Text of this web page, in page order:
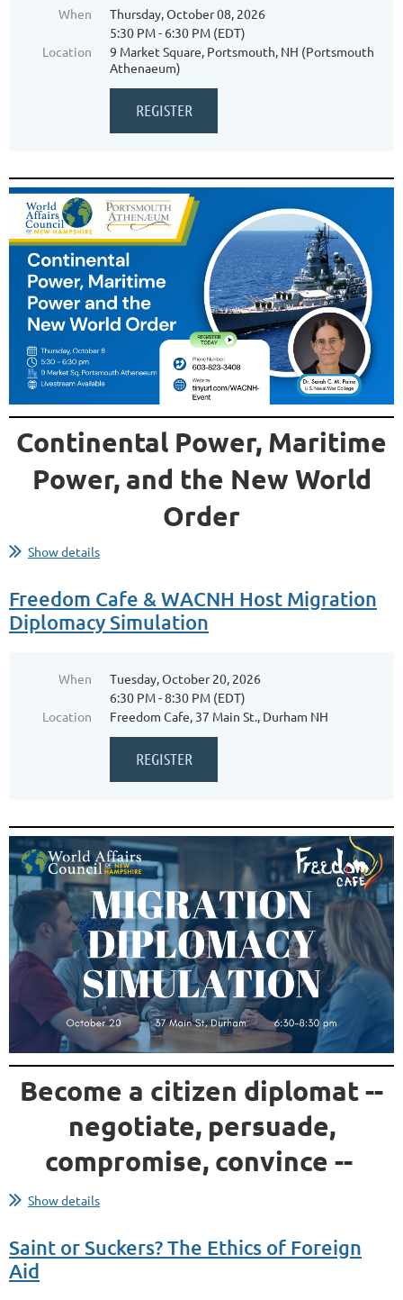
When
Thursday, October 08, 2026
5:30 PM - 6:30 PM (EDT)
Location
9 Market Square, Portsmouth, NH (Portsmouth
Athenaeum)
Continental Power, Maritime
Power, and the New World
Order
How do governments' continental or maritime frameworks shape
pursuing destructive wars, rather than focusing on mutually
beneficial trade?
Join us for a thought-provoking moderated Q&A
Dr. Sarah C. M. Paine, one of the world’s
leading historians on East Asian and naval affairs, as...
Show details
Freedom Cafe & WACNH Host Migration
Diplomacy Simulation
When
Tuesday, October 20, 2026
6:30 PM - 8:30 PM (EDT)
Location
Freedom Cafe, 37 Main St., Durham NH
Become a citizen diplomat --
negotiate, persuade,
compromise, convince --
Show details
Saint or Suckers? The Ethics of Foreign
Aid